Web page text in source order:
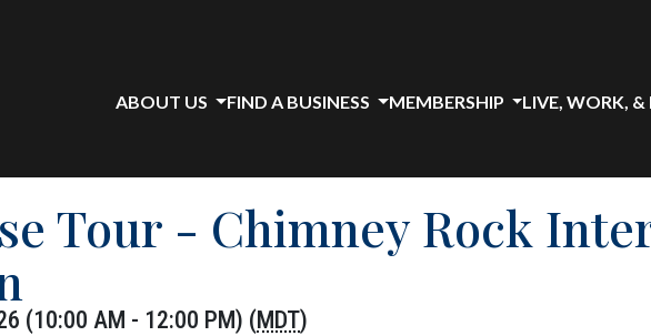
ABOUT US FIND A BUSINESS MEMBERSHIP LIVE, WORK, &
Tour - Chimney Rock
(10:00 AM - 12:00 PM) (MDT)